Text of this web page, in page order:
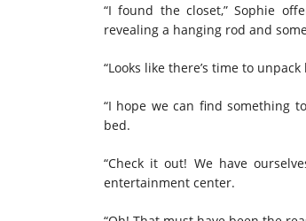
“I found the closet,” Sophie
revealing a hanging rod and
“Looks like there’s time to
“I hope we can find something
bed.
“Check it out! We have
entertainment center.